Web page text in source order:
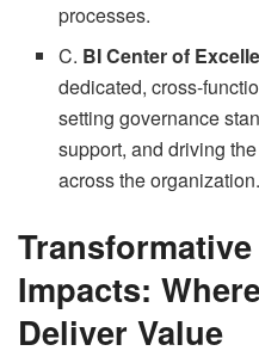
processes.
C. BI Center of
dedicated, cross-
setting governance
support, and driving
across the organization.
Impacts:
Deliver Value